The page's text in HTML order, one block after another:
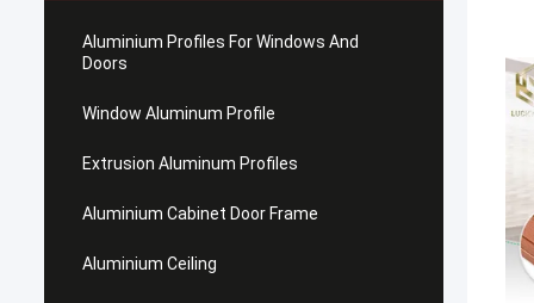
Aluminium Profiles For Windows And
Doors
Window Aluminum Profile
Extrusion Aluminum Profiles
Aluminium Cabinet Door Frame
Aluminium Ceiling